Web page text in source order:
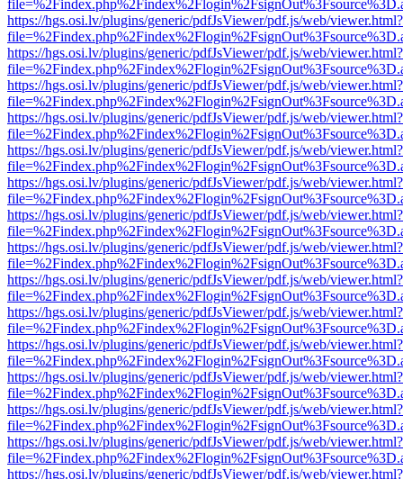
https://hgs.osi.lv/plugins/generic/pdfJsViewer/pdf.js/web/viewer.html?
https://hgs.osi.lv/plugins/generic/pdfJsViewer/pdf.js/web/viewer.html?
https://hgs.osi.lv/plugins/generic/pdfJsViewer/pdf.js/web/viewer.html?
https://hgs.osi.lv/plugins/generic/pdfJsViewer/pdf.js/web/viewer.html?
https://hgs.osi.lv/plugins/generic/pdfJsViewer/pdf.js/web/viewer.html?
https://hgs.osi.lv/plugins/generic/pdfJsViewer/pdf.js/web/viewer.html?
https://hgs.osi.lv/plugins/generic/pdfJsViewer/pdf.js/web/viewer.html?
https://hgs.osi.lv/plugins/generic/pdfJsViewer/pdf.js/web/viewer.html?
https://hgs.osi.lv/plugins/generic/pdfJsViewer/pdf.js/web/viewer.html?
https://hgs.osi.lv/plugins/generic/pdfJsViewer/pdf.js/web/viewer.html?
https://hgs.osi.lv/plugins/generic/pdfJsViewer/pdf.js/web/viewer.html?
https://hgs.osi.lv/plugins/generic/pdfJsViewer/pdf.js/web/viewer.html?
https://hgs.osi.lv/plugins/generic/pdfJsViewer/pdf.js/web/viewer.html?
https://hgs.osi.lv/plugins/generic/pdfJsViewer/pdf.js/web/viewer.html?
https://hgs.osi.lv/plugins/generic/pdfJsViewer/pdf.js/web/viewer.html?